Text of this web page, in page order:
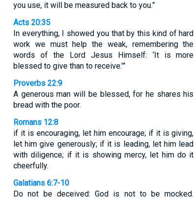
you use, it will be measured back to you.”
Acts 20:35
In everything, I showed you that by this kind of hard
work we must help the weak, remembering the
words of the Lord Jesus Himself: ‘It is more
blessed to give than to receive.’”
Proverbs 22:9
A generous man will be blessed, for he shares his
bread with the poor.
Romans 12:8
if it is encouraging, let him encourage; if it is giving,
let him give generously; if it is leading, let him lead
with diligence; if it is showing mercy, let him do it
cheerfully.
Galatians 6:7-10
Do not be deceived: God is not to be mocked.